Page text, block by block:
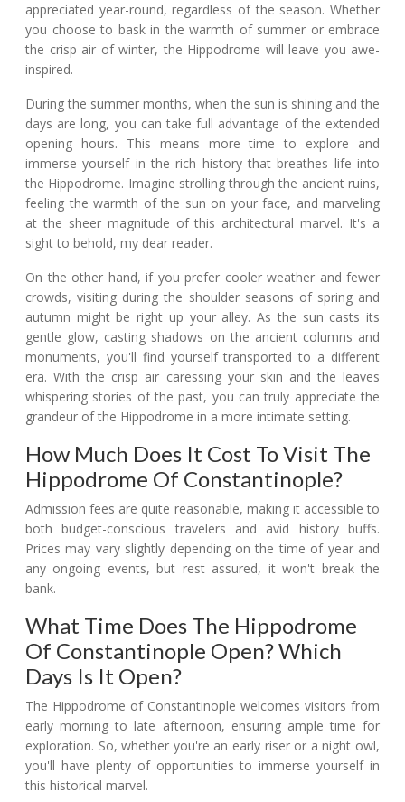
appreciated year-round, regardless of the season. Whether
you choose to bask in the warmth of summer or embrace
the crisp air of winter, the Hippodrome will leave you awe-
inspired.
During the summer months, when the sun is shining and the
days are long, you can take full advantage of the extended
opening hours. This means more time to explore and
immerse yourself in the rich history that breathes life into
the Hippodrome. Imagine strolling through the ancient ruins,
feeling the warmth of the sun on your face, and marveling
at the sheer magnitude of this architectural marvel. It's a
sight to behold, my dear reader.
On the other hand, if you prefer cooler weather and fewer
crowds, visiting during the shoulder seasons of spring and
autumn might be right up your alley. As the sun casts its
gentle glow, casting shadows on the ancient columns and
monuments, you'll find yourself transported to a different
era. With the crisp air caressing your skin and the leaves
whispering stories of the past, you can truly appreciate the
grandeur of the Hippodrome in a more intimate setting.
How Much Does It Cost To Visit The
Hippodrome Of Constantinople?
Admission fees are quite reasonable, making it accessible to
both budget-conscious travelers and avid history buffs.
Prices may vary slightly depending on the time of year and
any ongoing events, but rest assured, it won't break the
bank.
What Time Does The Hippodrome
Of Constantinople Open? Which
Days Is It Open?
The Hippodrome of Constantinople welcomes visitors from
early morning to late afternoon, ensuring ample time for
exploration. So, whether you're an early riser or a night owl,
you'll have plenty of opportunities to immerse yourself in
this historical marvel.